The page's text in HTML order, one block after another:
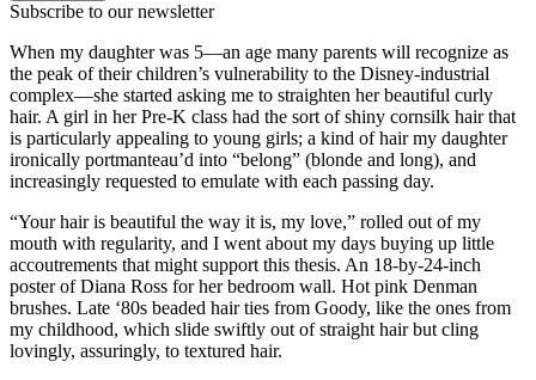
Subscribe to our newsletter
When my daughter was 5—an age many parents will recognize as
the peak of their children’s vulnerability to the Disney-industrial
complex—she started asking me to straighten her beautiful curly
hair. A girl in her Pre-K class had the sort of shiny cornsilk hair that
is particularly appealing to young girls; a kind of hair my daughter
ironically portmanteau’d into “belong” (blonde and long), and
increasingly requested to emulate with each passing day.
“Your hair is beautiful the way it is, my love,” rolled out of my
mouth with regularity, and I went about my days buying up little
accoutrements that might support this thesis. An 18-by-24-inch
poster of Diana Ross for her bedroom wall. Hot pink Denman
brushes. Late ‘80s beaded hair ties from Goody, like the ones from
my childhood, which slide swiftly out of straight hair but cling
lovingly, assuringly, to textured hair.